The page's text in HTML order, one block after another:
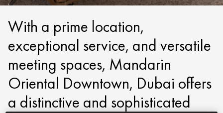
With a prime location,
exceptional service, and versatile
meeting spaces, Mandarin
Oriental Downtown, Dubai offers
a distinctive and sophisticated